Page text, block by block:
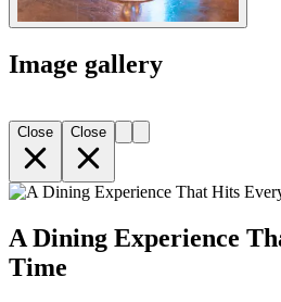
Image gallery
Close Close
A Dining Experience
Time